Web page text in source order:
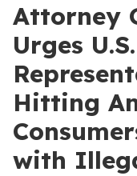
Attorney
Urges
Hitting
with